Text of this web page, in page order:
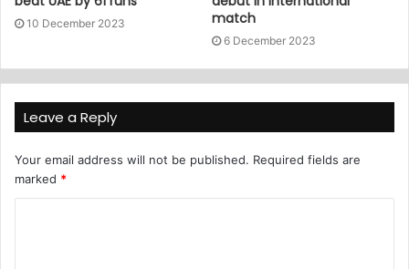
10 December 2023
match
6 December 2023
Leave a Reply
Your email address will not be published. Required fields are
marked *